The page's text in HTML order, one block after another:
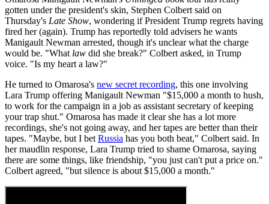
gotten under the president's skin, Stephen Colbert said on
Thursday's Late Show, wondering if President Trump regrets having
fired her (again). Trump has reportedly told advisers he wants
Manigault Newman arrested, though it's unclear what the charge
would be. "What law did she break?" Colbert asked, in Trump
voice. "Is my heart a law?"
He turned to Omarosa's new secret recording, this one involving
Lara Trump offering Manigault Newman "$15,000 a month to hush,
to work for the campaign in a job as assistant secretary of keeping
your trap shut." Omarosa has made it clear she has a lot more
recordings, she's not going away, and her tapes are better than their
tapes. "Maybe, but I bet Russia has you both beat," Colbert said. In
her maudlin response, Lara Trump tried to shame Omarosa, saying
there are some things, like friendship, "you just can't put a price on."
Colbert agreed, "but silence is about $15,000 a month."